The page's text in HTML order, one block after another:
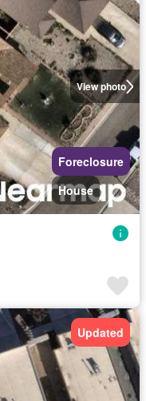
View photo
Foreclosure
House
Updated